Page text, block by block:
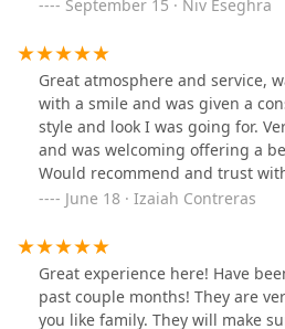
definitely plan to keep coming
September 15 · Niv Eseghra
Great atmosphere and service,
with a smile and was given a
style and look I was going for.
and was welcoming offering a
Would recommend and trust
children.
June 18 · Izaiah Contreras
Great experience here! Have
past couple months! They are
you like family. They will make